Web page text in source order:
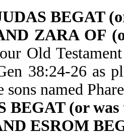
BEGAT
ZARA OF
Old
38:24-26 as
named
BEGAT (or
ESROM